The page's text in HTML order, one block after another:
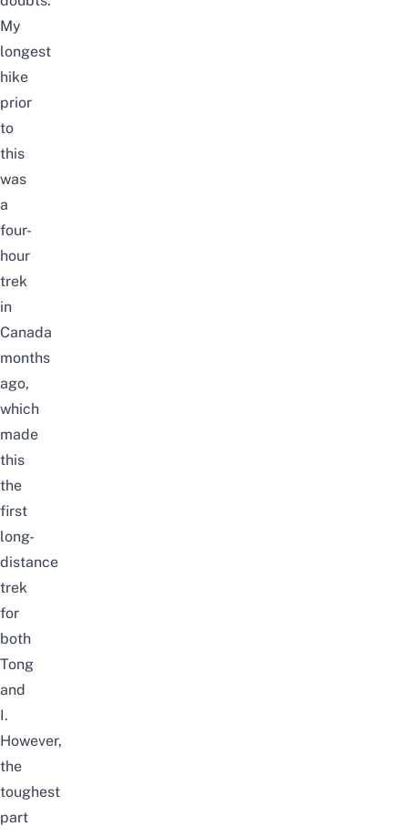
My
longest
hike
prior
to
this
was
a
four-
hour
trek
in
Canada
months
ago,
which
made
this
the
first
long-
distance
trek
for
both
Tong
and
I.
However,
the
toughest
part